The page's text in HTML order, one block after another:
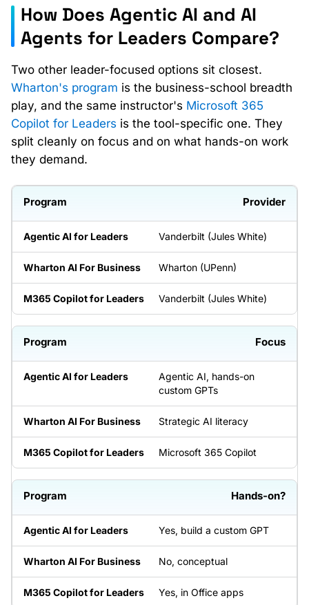
How Does Agentic AI and AI
Agents for Leaders Compare?
Two other leader-focused options sit closest.
Wharton's program is the business-school breadth
play, and the same instructor's Microsoft 365
Copilot for Leaders is the tool-specific one. They
split cleanly on focus and on what hands-on work
they demand.
Provider
Vanderbilt (Jules White)
Wharton (UPenn)
Vanderbilt (Jules White)
Focus
Agentic AI, hands-on
custom GPTs
Strategic AI literacy
Microsoft 365 Copilot
Hands-on?
Yes, build a custom GPT
No, conceptual
Yes, in Office apps